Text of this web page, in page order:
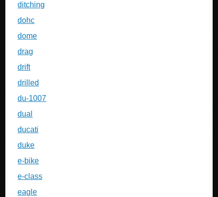
ditching
dohc
dome
drag
drift
drilled
du-1007
dual
ducati
duke
e-bike
e-class
eagle